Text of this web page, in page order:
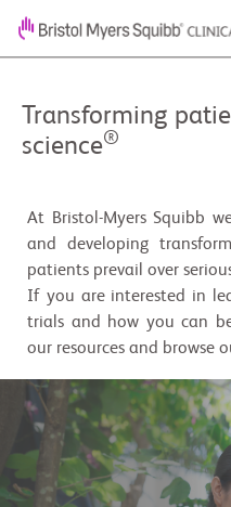
Transforming
science®
At Bristol-Myers Squibb
and developing
patients prevail over
If you are interested in
trials and how you can
our resources and browse